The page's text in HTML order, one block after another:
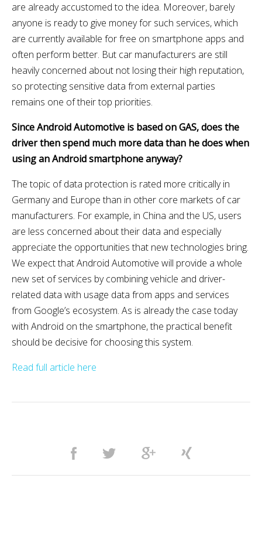
are already accustomed to the idea. Moreover, barely
anyone is ready to give money for such services, which
are currently available for free on smartphone apps and
often perform better. But car manufacturers are still
heavily concerned about not losing their high reputation,
so protecting sensitive data from external parties
remains one of their top priorities.
Since Android Automotive is based on GAS, does the
driver then spend much more data than he does when
using an Android smartphone anyway?
The topic of data protection is rated more critically in
Germany and Europe than in other core markets of car
manufacturers. For example, in China and the US, users
are less concerned about their data and especially
appreciate the opportunities that new technologies bring.
We expect that Android Automotive will provide a whole
new set of services by combining vehicle and driver-
related data with usage data from apps and services
from Google’s ecosystem. As is already the case today
with Android on the smartphone, the practical benefit
should be decisive for choosing this system.
Read full article here